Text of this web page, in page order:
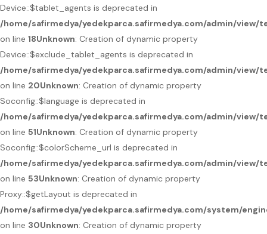
Device::$tablet_agents is deprecated in
/home/safirmedya/yedekparca.safirmedya.com/admin/
on line 18Unknown: Creation of dynamic property
Device::$exclude_tablet_agents is deprecated in
/home/safirmedya/yedekparca.safirmedya.com/admin/
on line 20Unknown: Creation of dynamic property
Soconfig::$language is deprecated in
/home/safirmedya/yedekparca.safirmedya.com/admin/
on line 51Unknown: Creation of dynamic property
Soconfig::$colorScheme_url is deprecated in
/home/safirmedya/yedekparca.safirmedya.com/admin/
on line 53Unknown: Creation of dynamic property
Proxy::$getLayout is deprecated in
/home/safirmedya/yedekparca.safirmedya.com/system/
on line 30Unknown: Creation of dynamic property